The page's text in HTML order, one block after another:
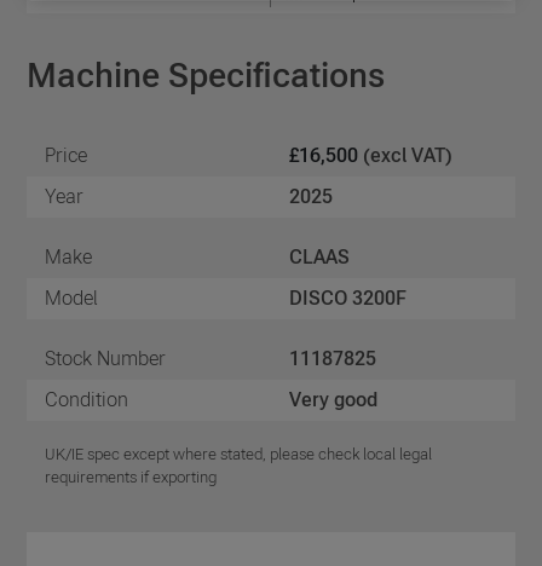
Machine Specifications
Price £16,500 (excl VAT)
Year
2025
Make
CLAAS
Model
DISCO 3200F
Stock Number
11187825
Condition
Very good
UK/IE spec except where stated, please check local legal
requirements if exporting